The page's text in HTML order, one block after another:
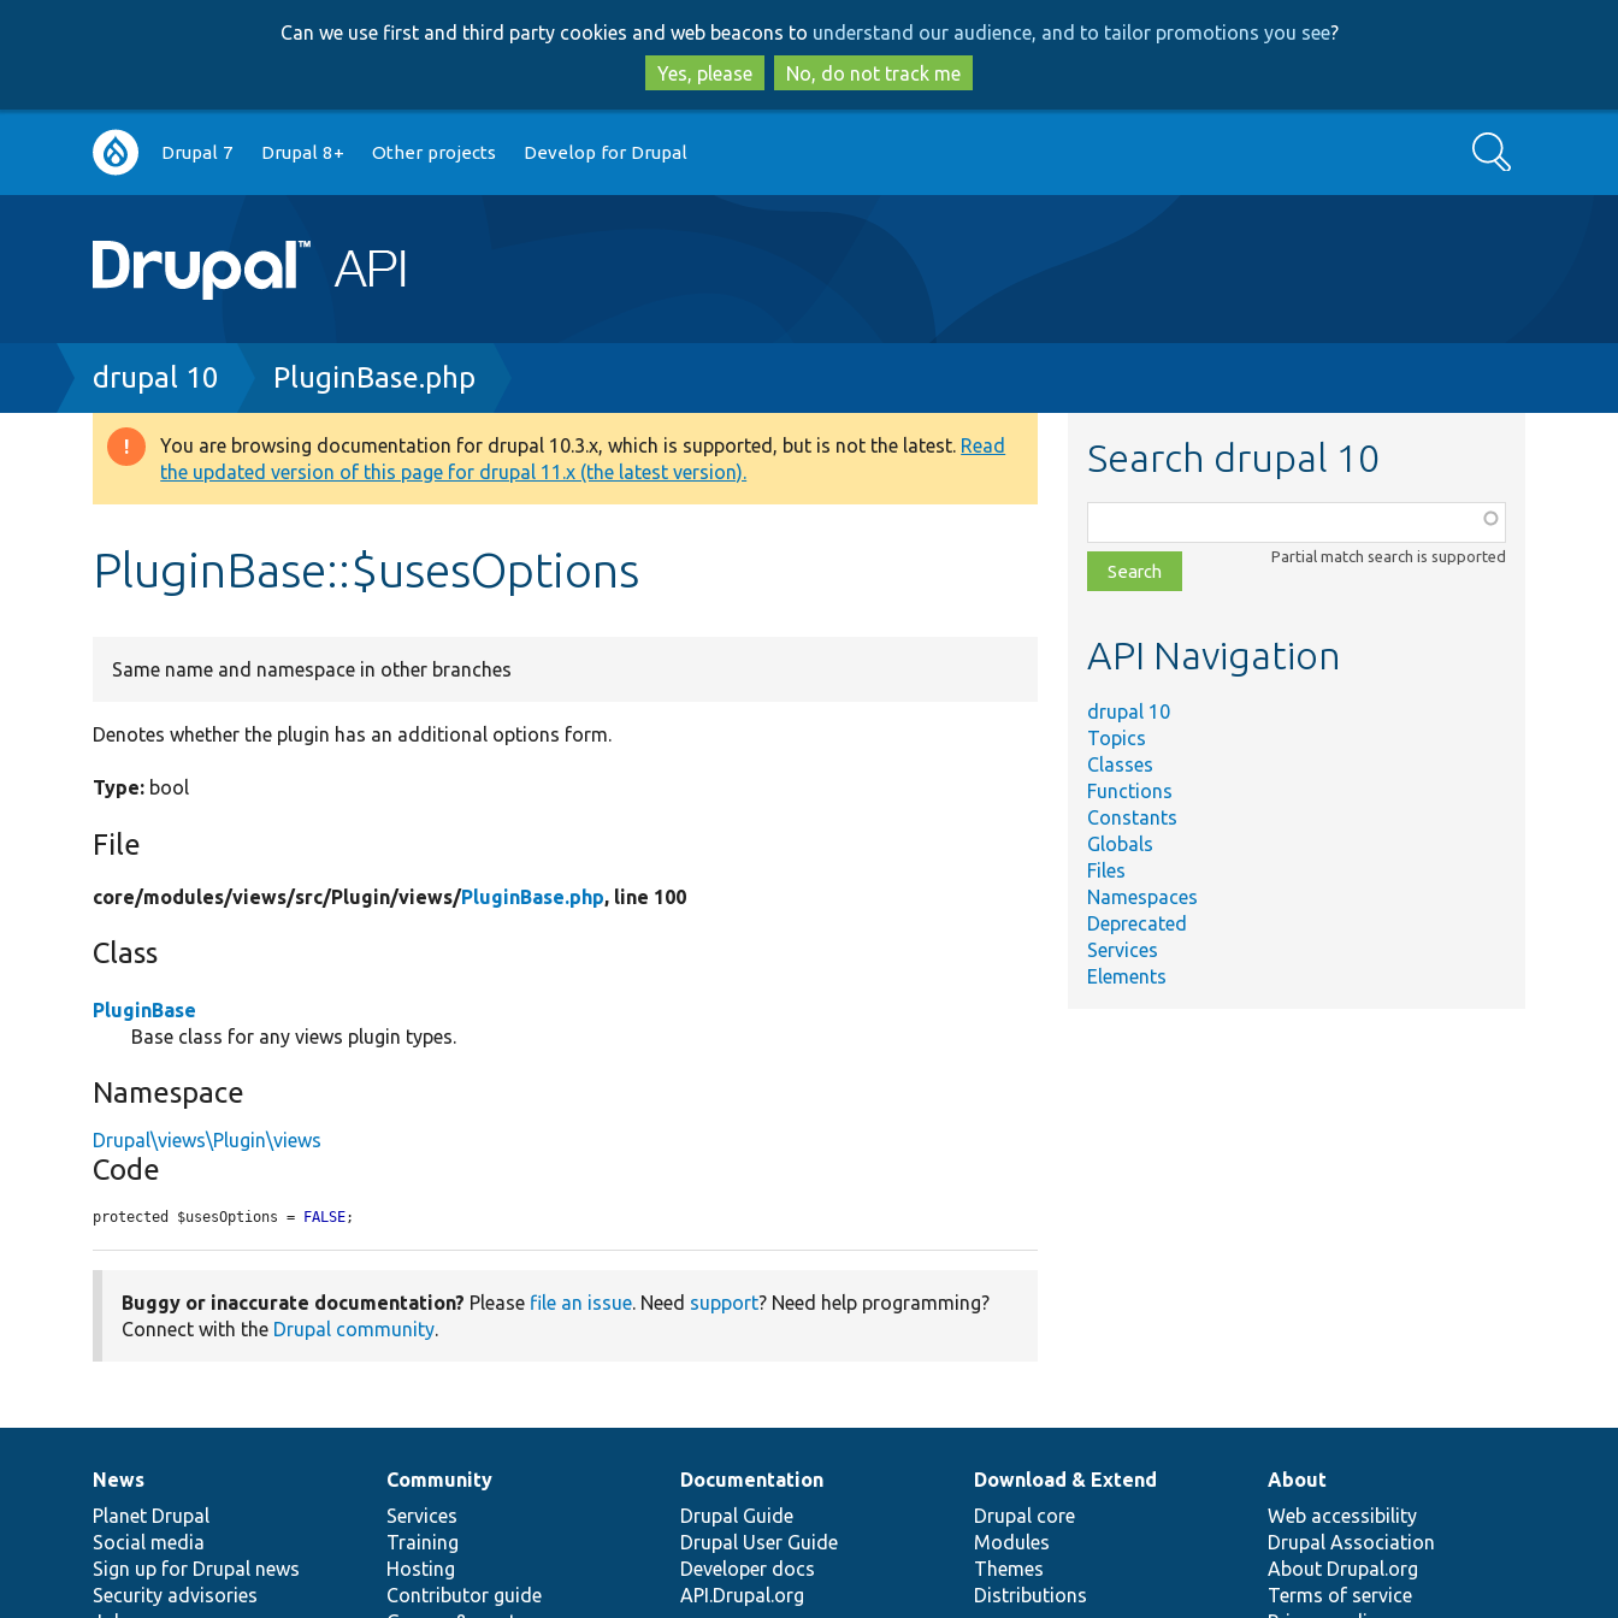
to
main
content
to
search
Can we use first and third party cookies and web beacons to understand our audience, and to tailor promotions you see?
Yes, please
No, do not track me
Main
navigation
Drupal 7 Drupal 8+ Other projects Develop for Drupal Search
Breadcrumb
drupal 10 PluginBase.php
Warning
message
You are browsing documentation for drupal 10.3.x, which is supported, but is not the latest. Read
the updated version of this page for drupal 11.x (the latest version).
PluginBase::$usesOptions
Same name and namespace in other branches
Denotes whether the plugin has an additional options form.
Type: bool
File
core/modules/views/src/Plugin/views/PluginBase.php, line 100
Class
PluginBase
Base class for any views plugin types.
Namespace
Drupal\views\Plugin\views
Code
protected $usesOptions = FALSE;
Buggy or inaccurate documentation? Please file an issue. Need support? Need help programming?
Connect with the Drupal community.
Search drupal 10
class,
file,
topic,
Partial match search is supported
API Navigation
drupal 10
Topics
Classes
Functions
Constants
Globals
Files
Namespaces
Deprecated
Services
Elements
News
items
News
Planet Drupal
Social media
Sign up for Drupal news
Security advisories
Our
community
Community
Services
Training
Hosting
Contributor guide
Documentation
Documentation
Drupal Guide
Drupal User Guide
Developer docs
API.Drupal.org
Drupal
code
base
Download & Extend
Drupal core
Modules
Themes
Distributions
Governance
of
community
About
Web accessibility
Drupal Association
About Drupal.org
Terms of service